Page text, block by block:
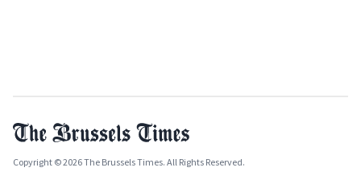
Copyright © 2026 The Brussels Times. All Rights Reserved.